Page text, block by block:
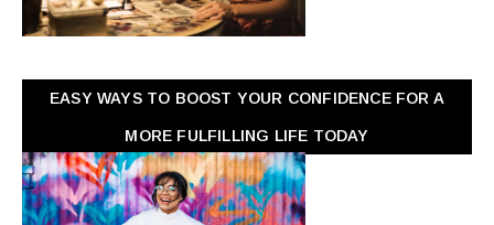
EASY WAYS TO BOOST YOUR CONFIDENCE FOR A
MORE FULFILLING LIFE TODAY